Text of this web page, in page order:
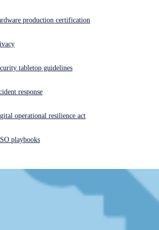
Get help now
switcher
production certification
tabletop guidelines
response
operational resilience act
playbooks
as before? Is he part of LAPSUS$? Is this
Uber and Rockstar? And, if so, who else?